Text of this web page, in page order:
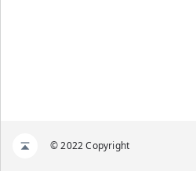
© 2022 Copyright